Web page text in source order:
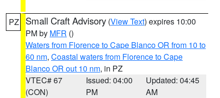
PZ Small Craft Advisory (View Text) expires 10:00
PM by MFR ()
Waters from Florence to Cape Blanco OR from 10 to
60 nm, Coastal waters from Florence to Cape
Blanco OR out 10 nm, in PZ
VTEC# 67
(CON)
Issued: 04:00
PM
Updated: 04:45
AM